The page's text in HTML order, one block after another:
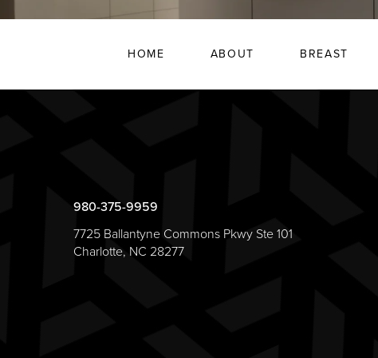
HOME ABOUT BREAST
980-375-9959
7725 Ballantyne Commons Pkwy Ste 101
Charlotte, NC 28277